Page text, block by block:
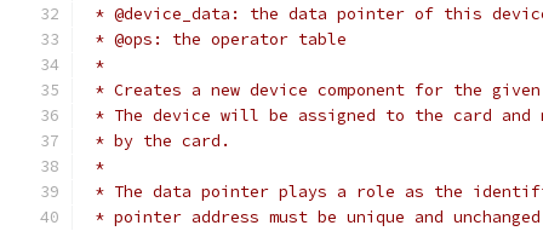
* @device_data: the data pointer of this
* @ops: the operator table
*
* Creates a new device component for the
* The device will be assigned to the card and
* by the card.
*
* The data pointer plays a role as the
* pointer address must be unique and